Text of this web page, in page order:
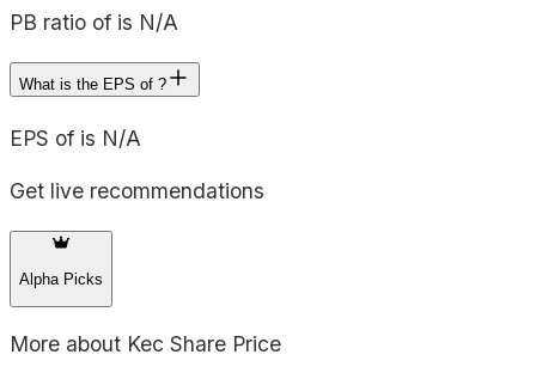
PB ratio of is N/A
What is the EPS of ?
EPS of is N/A
Get live recommendations
Alpha Picks
More about Kec Share Price